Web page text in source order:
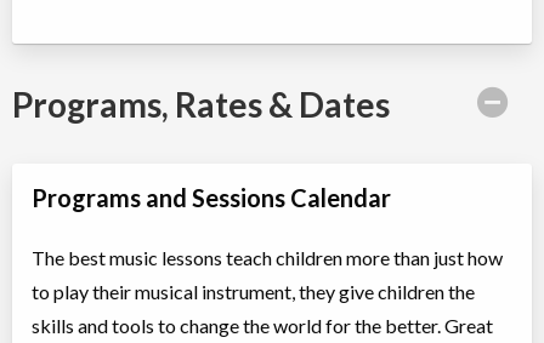
Programs, Rates & Dates
Programs and Sessions Calendar
The best music lessons teach children more than just how
to play their musical instrument, they give children the
skills and tools to change the world for the better. Great